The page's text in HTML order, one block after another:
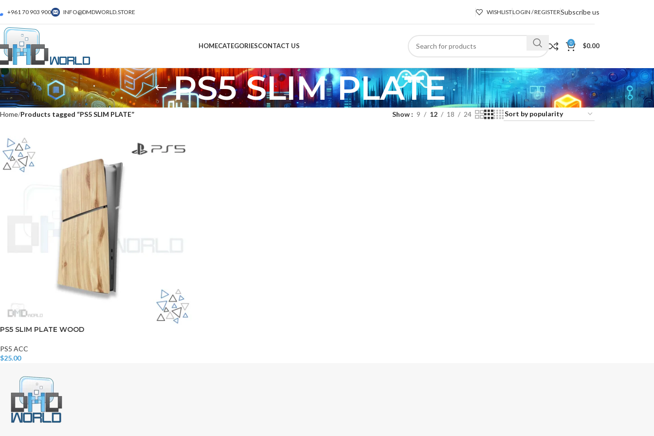
+961 70 903 900 INFO@DMDWORLD.STORE WISHLISTLOGIN / REGISTERSubscribe us
HOMECATEGORIESCONTACT US 0 $0.00
PS5 SLIM PLATE
Home Products tagged “PS5 SLIM PLATE” Show 9 12 18 24
PS5 SLIM PLATE WOOD
PS5 ACC
$25.00